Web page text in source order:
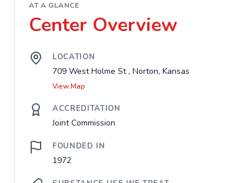
AT A GLANCE
Center Overview
LOCATION
709 West Holme St , Norton, Kansas
View Map
ACCREDITATION
Joint Commission
FOUNDED IN
1972